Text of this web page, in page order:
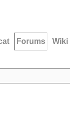
Forums Wiki